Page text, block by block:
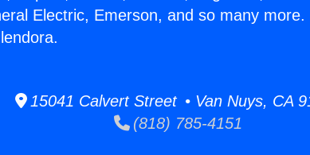
Electric, Emerson, and so many more.
15041 Calvert Street • Van Nuys, CA
(818) 785-4151